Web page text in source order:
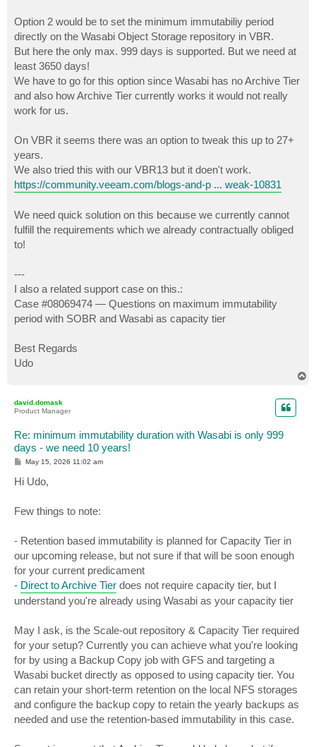
Option 2 would be to set the minimum immutabiliy period
directly on the Wasabi Object Storage repository in VBR.
But here the only max. 999 days is supported. But we need at
least 3650 days!
We have to go for this option since Wasabi has no Archive Tier
and also how Archive Tier currently works it would not really
work for us.
On VBR it seems there was an option to tweak this up to 27+
years.
We also tried this with our VBR13 but it doen't work.
https://community.veeam.com/blogs-and-p ... weak-10831
We need quick solution on this because we currently cannot
fulfill the requirements which we already contractually obliged
to!
---
I also a related support case on this.:
Case #08069474 — Questions on maximum immutability
period with SOBR and Wasabi as capacity tier
Best Regards
Udo
david.domask
Product Manager
Re: minimum immutability duration with Wasabi is only 999
days - we need 10 years!
P
s
t
May 15, 2026 11:02 am
Hi Udo,
Few things to note:
- Retention based immutability is planned for Capacity Tier in
our upcoming release, but not sure if that will be soon enough
for your current predicament
- Direct to Archive Tier does not require capacity tier, but I
understand you're already using Wasabi as your capacity tier
May I ask, is the Scale-out repository & Capacity Tier required
for your setup? Currently you can achieve what you're looking
for by using a Backup Copy job with GFS and targeting a
Wasabi bucket directly as opposed to using capacity tier. You
can retain your short-term retention on the local NFS storages
and configure the backup copy to retain the yearly backups as
needed and use the retention-based immutability in this case.